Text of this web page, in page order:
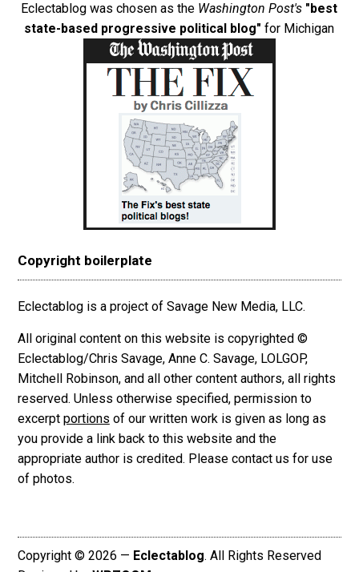
Eclectablog was chosen as the Washington Post's "best
state-based progressive political blog" for Michigan
Copyright boilerplate
Eclectablog is a project of Savage New Media, LLC.
All original content on this website is copyrighted ©
Eclectablog/Chris Savage, Anne C. Savage, LOLGOP,
Mitchell Robinson, and all other content authors, all rights
reserved. Unless otherwise specified, permission to
excerpt portions of our written work is given as long as
you provide a link back to this website and the
appropriate author is credited. Please contact us for use
of photos.
Copyright © 2026 — Eclectablog. All Rights Reserved